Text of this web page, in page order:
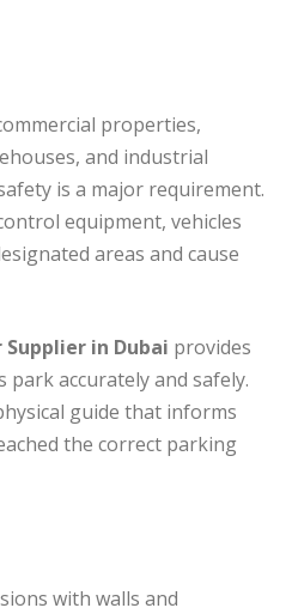
properties,
and industrial
is a major requirement.
equipment, vehicles
areas and cause
in Dubai provides
accurately and safely.
guide that informs
the correct parking
with walls and